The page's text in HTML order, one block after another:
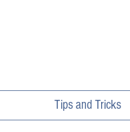
Tips and Tricks